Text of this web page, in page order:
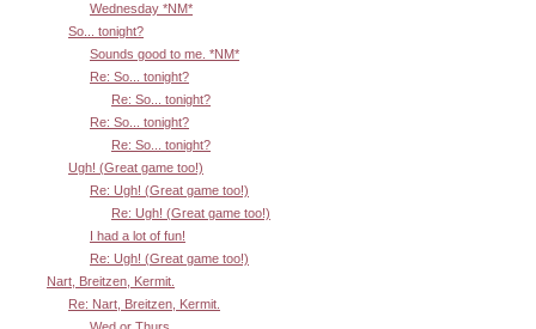
Wednesday *NM*
So... tonight?
Sounds good to me. *NM*
Re: So... tonight?
Re: So... tonight?
Re: So... tonight?
Re: So... tonight?
Ugh! (Great game too!)
Re: Ugh! (Great game too!)
Re: Ugh! (Great game too!)
I had a lot of fun!
Re: Ugh! (Great game too!)
Nart, Breitzen, Kermit.
Re: Nart, Breitzen, Kermit.